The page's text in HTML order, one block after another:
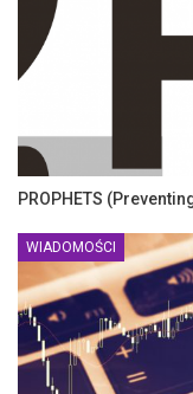
PROPHETS
WIADOMOŚCI